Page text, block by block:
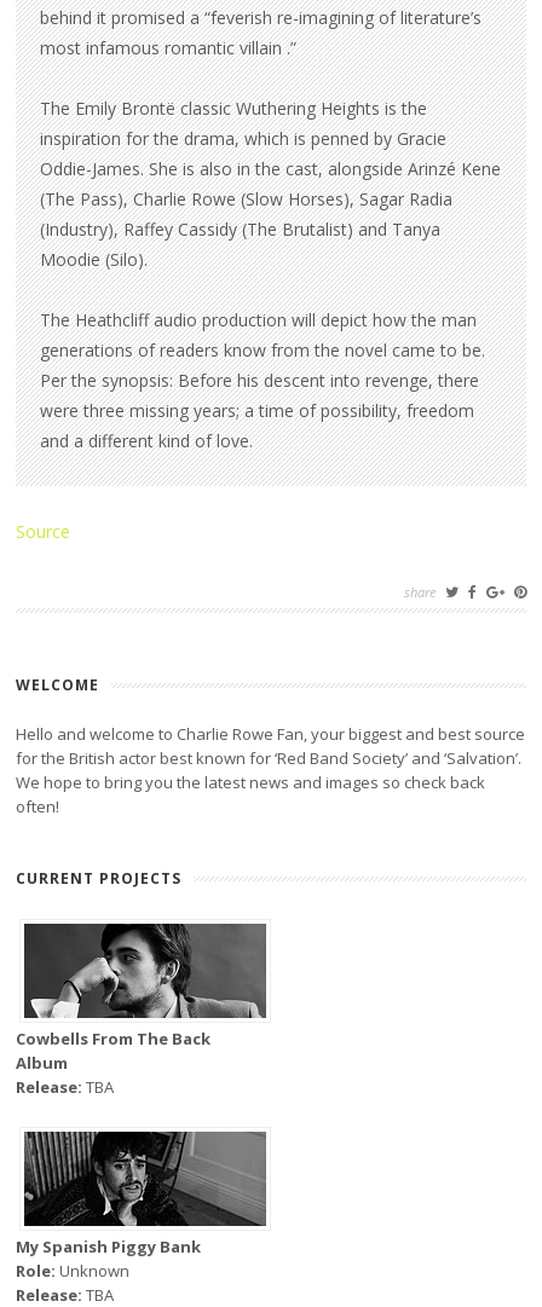
behind it promised a “feverish re-imagining of literature’s
most infamous romantic villain .”
The Emily Brontë classic Wuthering Heights is the
inspiration for the drama, which is penned by Gracie
Oddie-James. She is also in the cast, alongside Arinzé Kene
(The Pass), Charlie Rowe (Slow Horses), Sagar Radia
(Industry), Raffey Cassidy (The Brutalist) and Tanya
Moodie (Silo).
The Heathcliff audio production will depict how the man
generations of readers know from the novel came to be.
Per the synopsis: Before his descent into revenge, there
were three missing years; a time of possibility, freedom
and a different kind of love.
Source
share
WELCOME
Hello and welcome to Charlie Rowe Fan, your biggest and best source
for the British actor best known for ‘Red Band Society’ and ‘Salvation’.
We hope to bring you the latest news and images so check back
often!
CURRENT PROJECTS
Cowbells From The Back
Album
Release: TBA
My Spanish Piggy Bank
Role: Unknown
Release: TBA